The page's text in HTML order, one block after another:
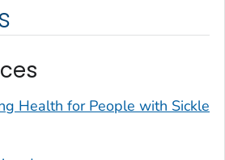
Health for People with Sickle